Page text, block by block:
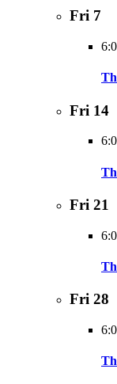
Fri 7
Fri 14
Fri 21
Fri 28